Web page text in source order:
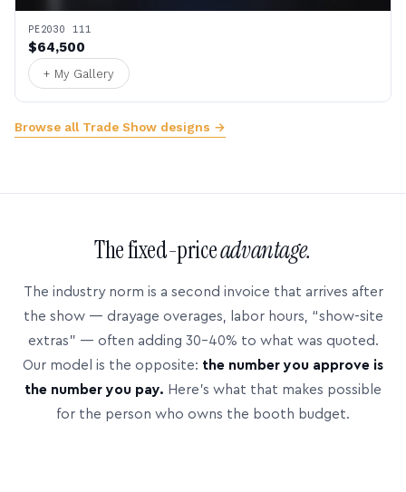
PE2030 111
$64,500
+ My Gallery
Browse all Trade Show designs →
The fixed-priceadvantage.
The industry norm is a second invoice that arrives after
the show — drayage overages, labor hours, “show-site
extras” — often adding 30–40% to what was quoted.
Our model is the opposite: the number you approve is
the number you pay. Here’s what that makes possible
for the person who owns the booth budget.